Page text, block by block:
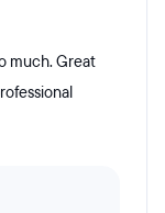
much. Great